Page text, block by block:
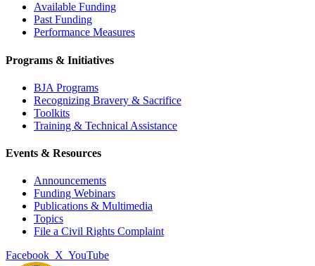
Available Funding
Past Funding
Performance Measures
Programs & Initiatives
BJA Programs
Recognizing Bravery & Sacrifice
Toolkits
Training & Technical Assistance
Events & Resources
Announcements
Funding Webinars
Publications & Multimedia
Topics
File a Civil Rights Complaint
Facebook X YouTube